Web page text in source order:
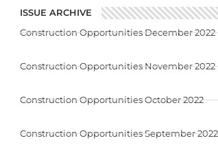
ISSUE ARCHIVE
Construction Opportunities December 2022
Construction Opportunities November 2022
Construction Opportunities October 2022
Construction Opportunities September 2022